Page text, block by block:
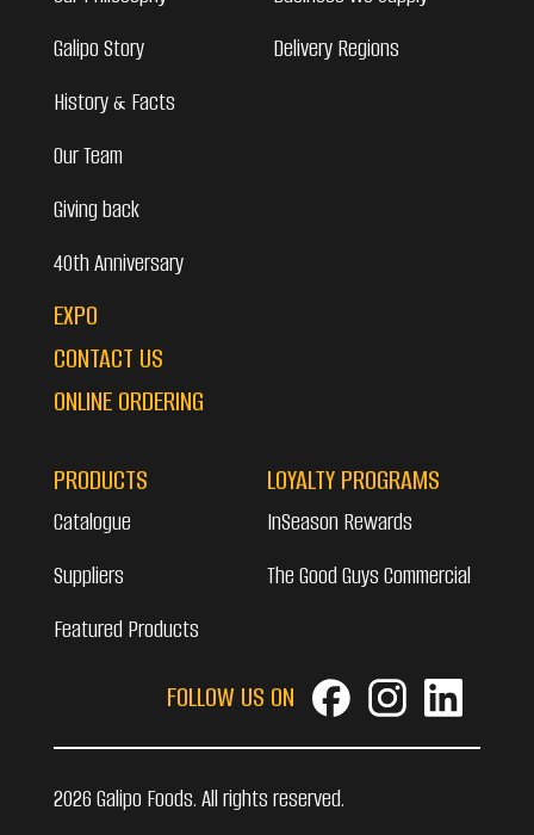
Galipo Story
History & Facts
Our Team
Giving back
40th Anniversary
EXPO
CONTACT US
ONLINE ORDERING
Delivery Regions
PRODUCTS
Catalogue
Suppliers
Featured Products
LOYALTY PROGRAMS
InSeason Rewards
The Good Guys Commercial
FOLLOW US ON
2026 Galipo Foods. All rights reserved.